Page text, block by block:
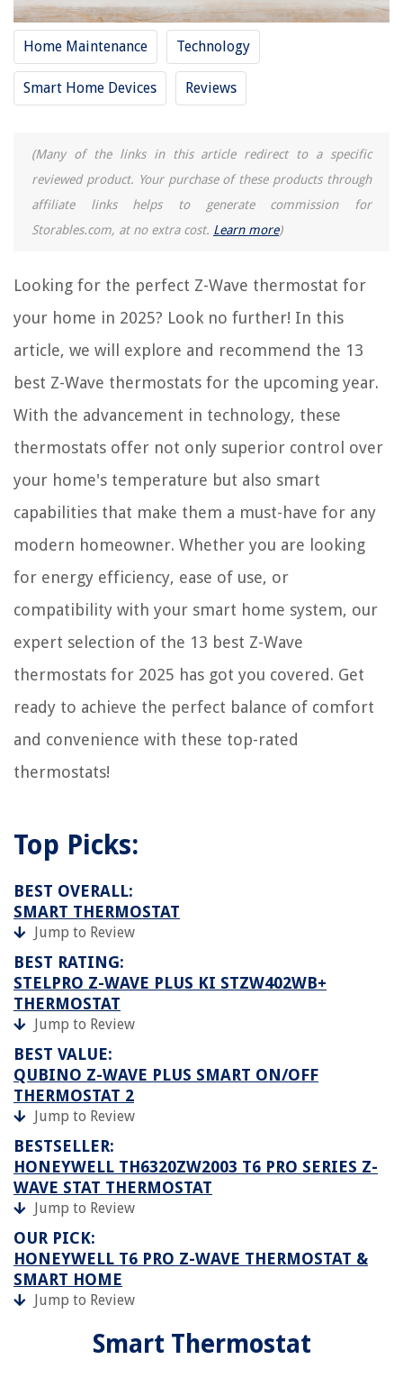
Home Maintenance Technology
Smart Home Devices Reviews
(Many of the links in this article redirect to a specific
reviewed product. Your purchase of these products through
affiliate links helps to generate commission for
Storables.com, at no extra cost. Learn more)
Looking for the perfect Z-Wave thermostat for
your home in 2025? Look no further! In this
article, we will explore and recommend the 13
best Z-Wave thermostats for the upcoming year.
With the advancement in technology, these
thermostats offer not only superior control over
your home's temperature but also smart
capabilities that make them a must-have for any
modern homeowner. Whether you are looking
for energy efficiency, ease of use, or
compatibility with your smart home system, our
expert selection of the 13 best Z-Wave
thermostats for 2025 has got you covered. Get
ready to achieve the perfect balance of comfort
and convenience with these top-rated
thermostats!
Top Picks:
BEST OVERALL:
SMART THERMOSTAT
Jump to Review
BEST RATING:
STELPRO Z-WAVE PLUS KI STZW402WB+
THERMOSTAT
Jump to Review
BEST VALUE:
QUBINO Z-WAVE PLUS SMART ON/OFF
THERMOSTAT 2
Jump to Review
BESTSELLER:
HONEYWELL TH6320ZW2003 T6 PRO SERIES Z-
WAVE STAT THERMOSTAT
Jump to Review
OUR PICK:
HONEYWELL T6 PRO Z-WAVE THERMOSTAT &
SMART HOME
Jump to Review
Smart Thermostat
13 Best Heat Only Thermostat For 2025
13 Best Coleman Mach Thermostat For 2025
13 Best Reptile Thermostat Controller For 2025
13 Best Room Heater With Thermostat For 2025
REVIEWS
Homes
What Is The Part Of The Trampoline You Jump On Called
13 Incredible Surface Cleaner Pressure Washer For 2025